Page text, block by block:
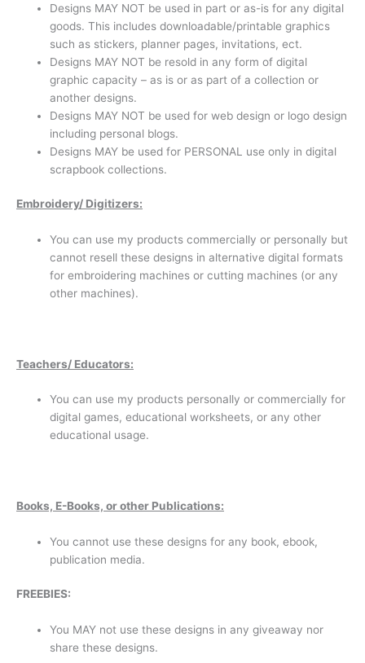
Designs MAY NOT be used in part or as-is for any digital
goods. This includes downloadable/printable graphics
such as stickers, planner pages, invitations, ect.
Designs MAY NOT be resold in any form of digital
graphic capacity – as is or as part of a collection or
another designs.
Designs MAY NOT be used for web design or logo design
including personal blogs.
Designs MAY be used for PERSONAL use only in digital
scrapbook collections.
Embroidery/ Digitizers:
You can use my products commercially or personally but
cannot resell these designs in alternative digital formats
for embroidering machines or cutting machines (or any
other machines).
Teachers/ Educators:
You can use my products personally or commercially for
digital games, educational worksheets, or any other
educational usage.
Books, E-Books, or other Publications:
You cannot use these designs for any book, ebook,
publication media.
FREEBIES:
You MAY not use these designs in any giveaway nor
share these designs.